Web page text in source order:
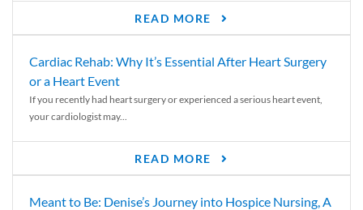
READ MORE
Cardiac Rehab: Why It’s Essential After Heart Surgery
or a Heart Event
If you recently had heart surgery or experienced a serious heart event,
your cardiologist may...
READ MORE
Meant to Be: Denise’s Journey into Hospice Nursing, A